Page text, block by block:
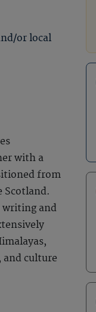
or local
with a
from
Scotland.
writing and
and culture